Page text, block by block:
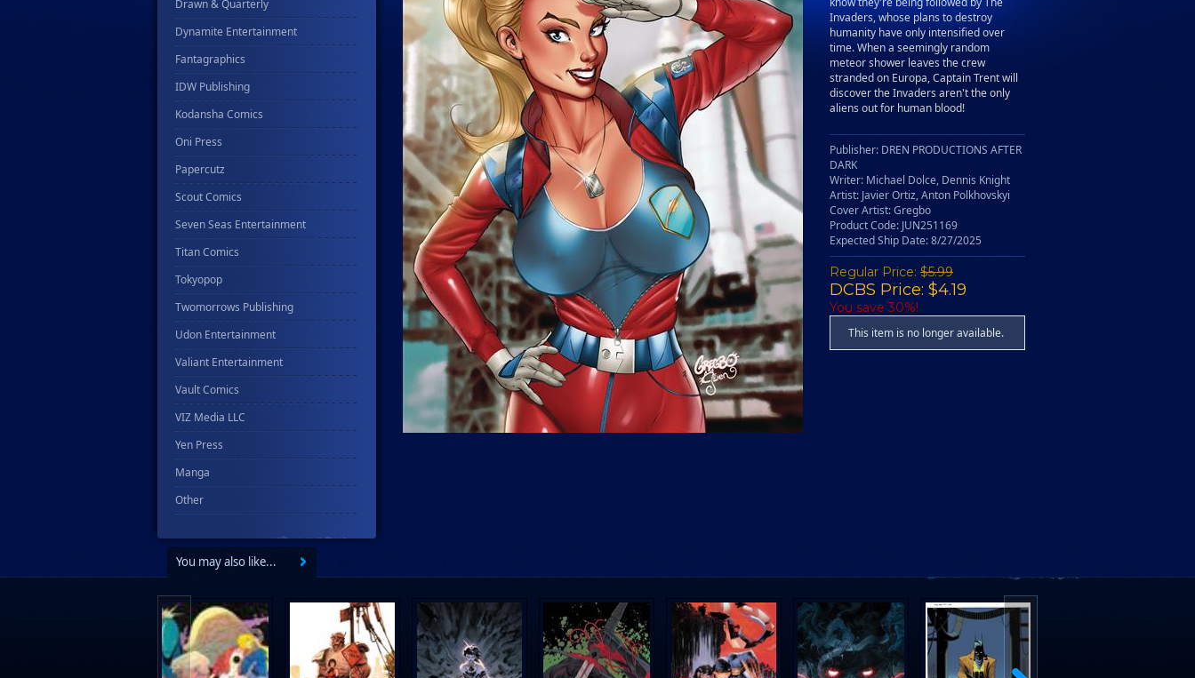
Drawn & Quarterly
Dynamite Entertainment
Fantagraphics
IDW Publishing
Kodansha Comics
Oni Press
Papercutz
Scout Comics
Seven Seas Entertainment
Titan Comics
Tokyopop
Twomorrows Publishing
Udon Entertainment
Valiant Entertainment
Vault Comics
VIZ Media LLC
Yen Press
Manga
Other
Invaders, whose plans to destroy
humanity have only intensified over
time. When a seemingly random
meteor shower leaves the crew
stranded on Europa, Captain Trent will
discover the Invaders aren't the only
aliens out for human blood!
Publisher: DREN PRODUCTIONS AFTER
DARK
Writer: Michael Dolce, Dennis Knight
Artist: Javier Ortiz, Anton Polkhovskyi
Cover Artist: Gregbo
Product Code: JUN251169
Expected Ship Date: 8/27/2025
Regular Price: $5.99
DCBS Price: $4.19
You save 30%!
This item is no longer available.
You may also like...